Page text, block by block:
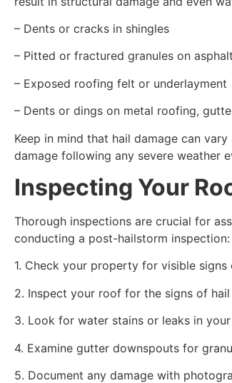
– Dents or cracks in shingles
– Pitted or fractured granules on
– Exposed roofing felt or underlayment
– Dents or dings on metal roofing,
Keep in mind that hail damage can
damage following any severe weather
Inspecting Your
Thorough inspections are crucial for
conducting a post-hailstorm inspection:
1. Check your property for visible
2. Inspect your roof for the signs of
3. Look for water stains or leaks in
4. Examine gutter downspouts for
5. Document any damage with